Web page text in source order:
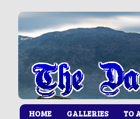
HOME GALLERIES TO